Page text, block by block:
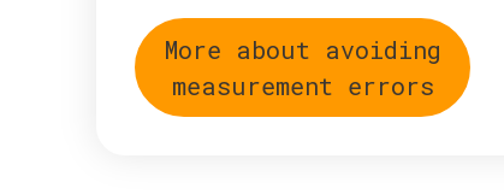
More about avoiding
measurement errors